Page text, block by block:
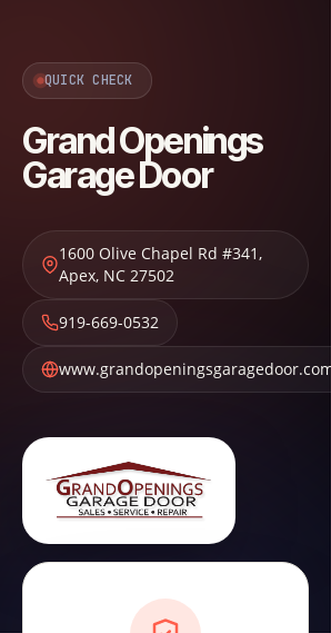
QUICK CHECK
Grand Openings
Garage Door
1600 Olive Chapel Rd #341,
Apex, NC 27502
919-669-0532
www.grandopeningsgaragedoor.com